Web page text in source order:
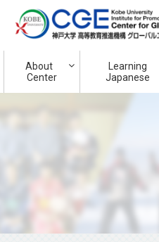
About
Center
Learning
Japanese